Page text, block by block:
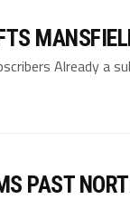
Already a
PAST